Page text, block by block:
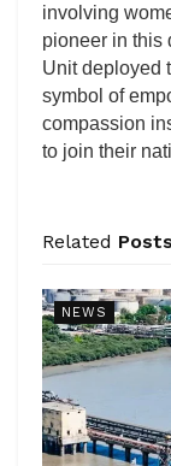
involving
pioneer in this
Unit deployed
symbol of
compassion
to join their
Related Posts
NEWS